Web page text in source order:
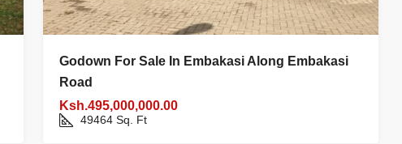
Godown For Sale In Embakasi Along Embakasi
Road
Ksh.495,000,000.00
49464 Sq. Ft